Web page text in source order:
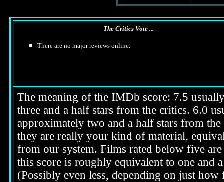
The Critics Vote ...
There are no major reviews online.
The meaning of the IMDb score: 7.5
three and a half stars from the critics. 6.0
approximately two and a half stars from
they are really your kind of material,
from our system. Films rated below five
this score is roughly equivalent to one and
(Possibly even less, depending on just